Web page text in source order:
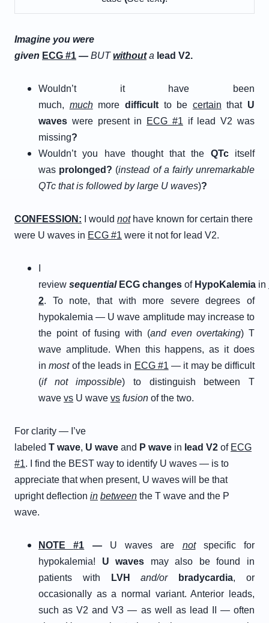
Imagine you were
given ECG #1 — BUT without a lead V2.
Wouldn’t it have been
much, muchmore difficultto be certain that U
waves were present in ECG #1 if lead V2 was
missing?
Wouldn’t you have thought that the QTcitself
was prolonged ? (instead of a fairly unremarkable
QTc that is followed by large U waves)?
CONFESSION : I would nothave known for certain there
were U waves in ECG #1 were it not for lead V2.
review sequential ECG changes of HypoKalemia in
2. To note, that with more severe degrees of
hypokalemia — U wave amplitude may increase to
the point of fusing with (and even overtaking) T
wave amplitude. When this happens, as it does
in most of the leads in ECG #1 — it may be difficult
(if not impossible) to distinguish between T
wave vs U wave vs fusion of the two.
For clarity — I’ve
labeled T wave, U wave and P wave in lead V2 of ECG
#1. I find the BEST way to identify U waves — is to
appreciate that when present, U waves will be that
upright deflection in between the T wave and the P
wave.
NOTE#1 — U waves are notspecific for
hypokalemia! U waves may also be found in
patients with
LVHand/or bradycardia, or
occasionally as a normal variant. Anterior leads,
such as V2 and V3 — as well as lead II — often